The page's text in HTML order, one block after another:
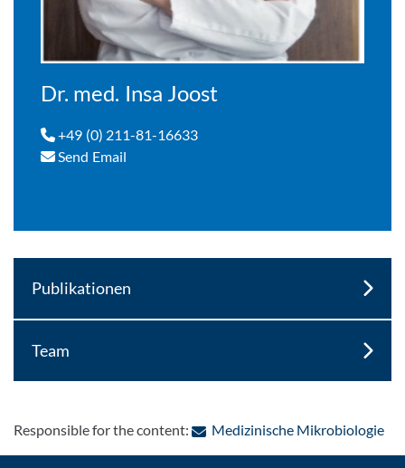
Dr. med. Insa Joost
+49 (0) 211-81-16633
Send Email
Publikationen
Team
Responsible for the content: Medizinische Mikrobiologie: